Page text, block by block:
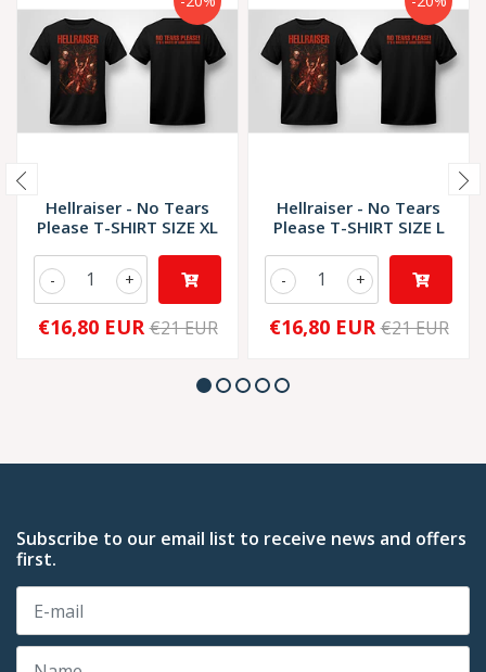
Hellraiser - No Tears
Please T-SHIRT SIZE XL
+
-
€16,80 EUR €21 EUR
Hellraiser - No Tears
Please T-SHIRT SIZE L
+
-
€16,80 EUR €21 EUR
Subscribe to our email list to receive news and offers
first.